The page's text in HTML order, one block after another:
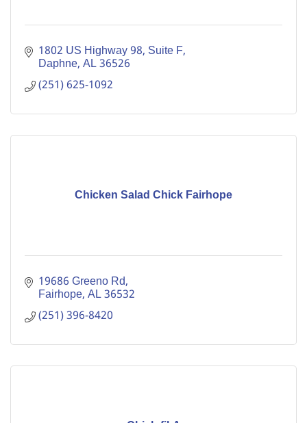
1802 US Highway 98, Suite F
Daphne AL36526
(251) 625-1092
Chicken Salad Chick Fairhope
19686 Greeno Rd
Fairhope AL36532
(251) 396-8420